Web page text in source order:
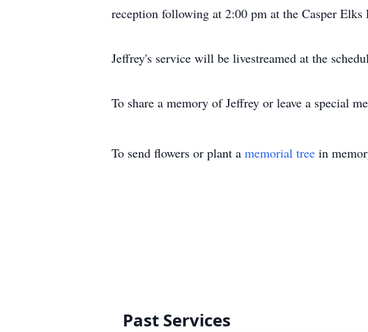
reception following at 2:00 pm at the Casper
Jeffrey's service will be livestreamed at the
To share a memory of Jeffrey or leave a special
To send flowers or plant a memorial tree in
Past Services